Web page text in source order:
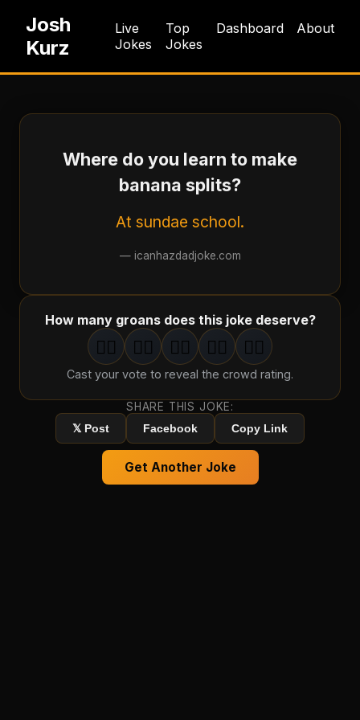
Josh
Kurz
Live
Jokes
Top
Jokes
Dashboard About
Where do you learn to make
banana splits?
At sundae school.
— icanhazdadjoke.com
How many groans does this joke deserve?
1groan
🤦‍♂️ 2groans
🤦‍♂️ 3groans
🤦‍♂️ 4groans
🤦‍♂️ 5groan
🤦‍♂️
Cast your vote to reveal the crowd rating.
SHARE THIS JOKE:
𝕏 Post
Facebook Copy Link
Get Another Joke